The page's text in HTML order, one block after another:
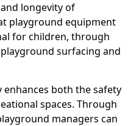
longevity of
playground equipment
for children, through
surfacing and
both the safety
spaces. Through
managers can